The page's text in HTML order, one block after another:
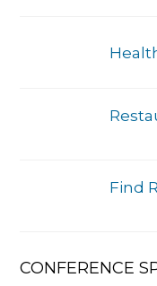
Find
CONFERENCE